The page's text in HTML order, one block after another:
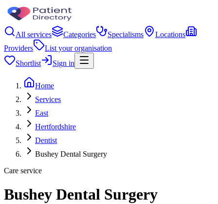
All services Categories Specialisms
Locations
Providers
List your organisation
Shortlist
Sign in
Home
Services
East
Hertfordshire
Dentist
Bushey Dental Surgery
Care service
Bushey Dental Surgery